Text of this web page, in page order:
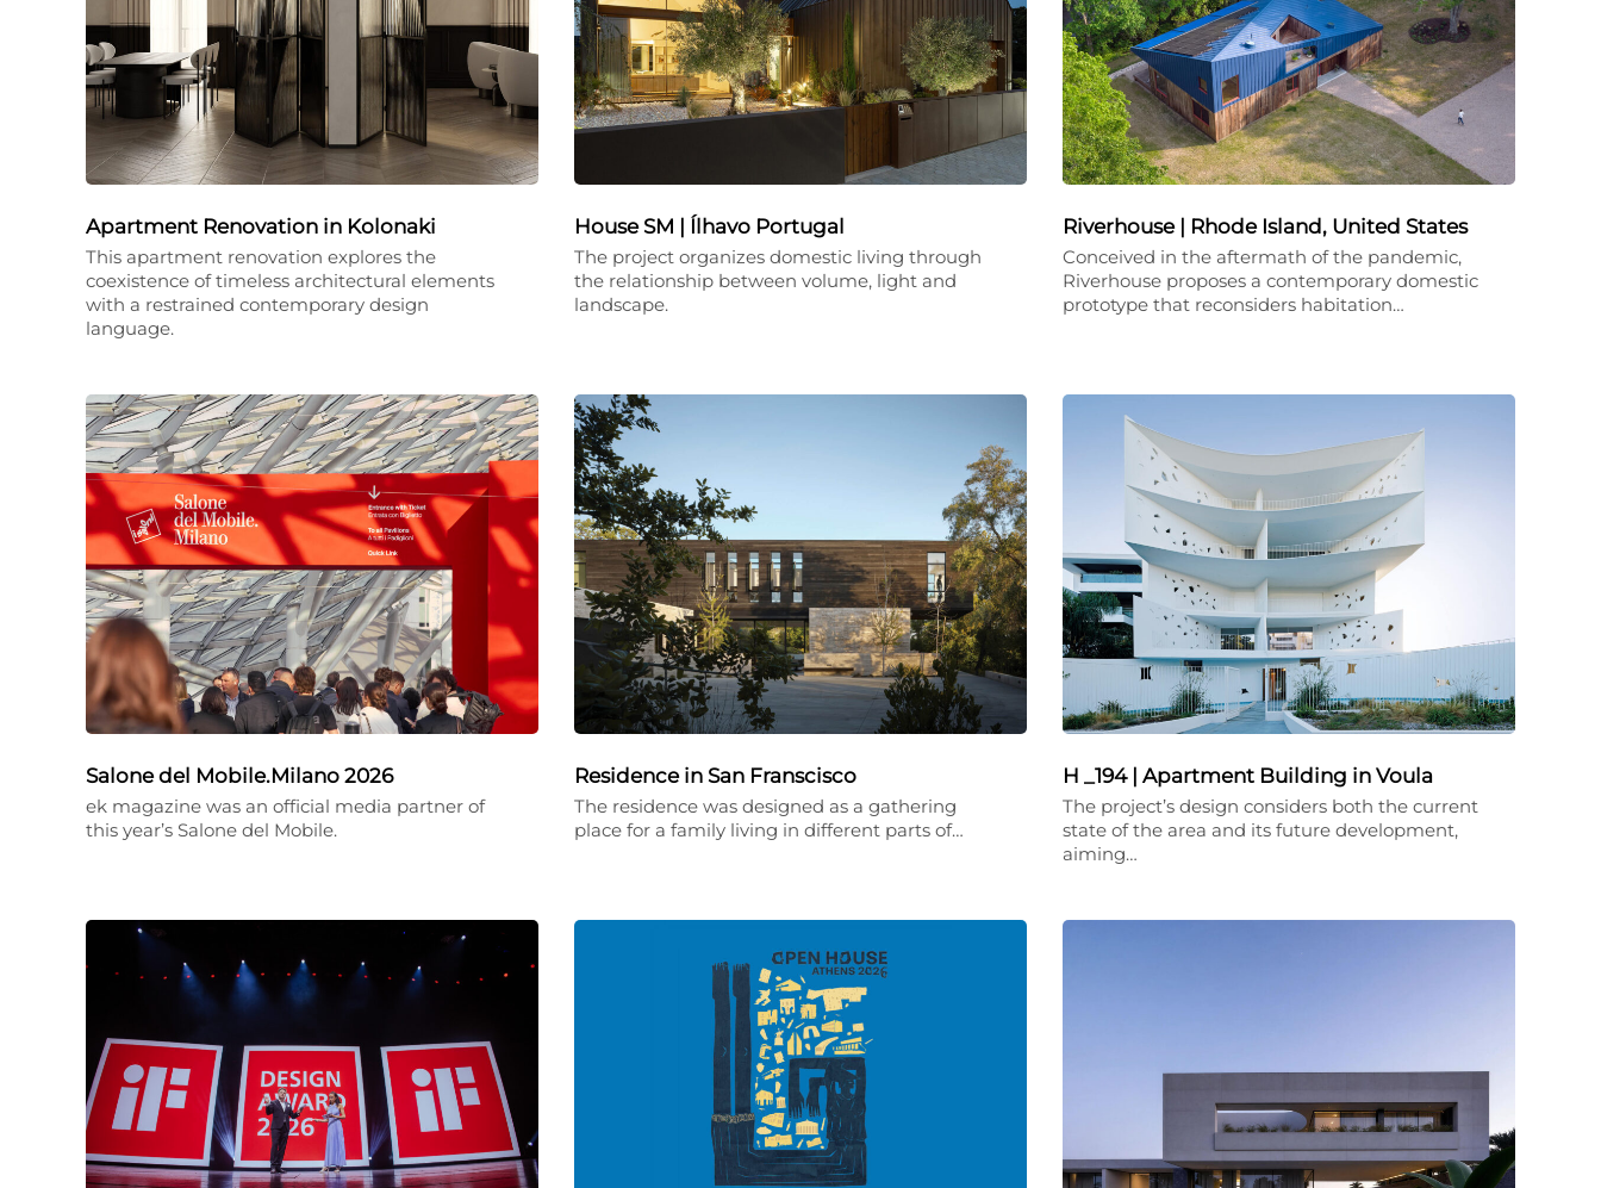
Apartment Renovation in Kolonaki
This apartment renovation explores the
coexistence of timeless architectural elements
with a restrained contemporary design
language.
House SM | Ílhavo Portugal
The project organizes domestic living through
the relationship between volume, light and
landscape.
Riverhouse | Rhode Island, United States
Conceived in the aftermath of the pandemic,
Riverhouse proposes a contemporary domestic
prototype that reconsiders habitation…
Salone del Mobile.Milano 2026
ek magazine was an official media partner of
this year’s Salone del Mobile.
Residence in San Franscisco
The residence was designed as a gathering
place for a family living in different parts of…
H _194 | Apartment Building in Voula
The project’s design considers both the current
state of the area and its future development,
aiming…